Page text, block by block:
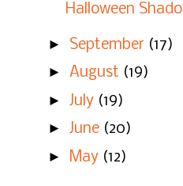
Halloween
► September (17)
► August (19)
► July (19)
► June (20)
►
May (12)